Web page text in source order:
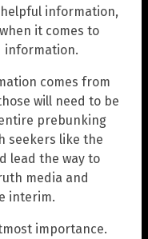
information,
it comes to
information.
comes from
will need to be
prebunking
seekers like the
lead the way to
media and
interim.
importance.